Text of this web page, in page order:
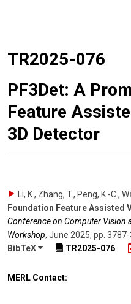
TR2025-076
PF3Det: A
Feature
3D Detector
Li, K., Zhang, T., Peng, K.-C.,
Foundation Feature Assisted
Conference on Computer Vision
Workshop, June 2025, pp.
BibTeX
TR2025-076
MERL Contact: